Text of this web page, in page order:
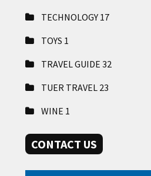
TECHNOLOGY 17
TOYS 1
TRAVEL GUIDE 32
TUER TRAVEL 23
WINE 1
CONTACT US